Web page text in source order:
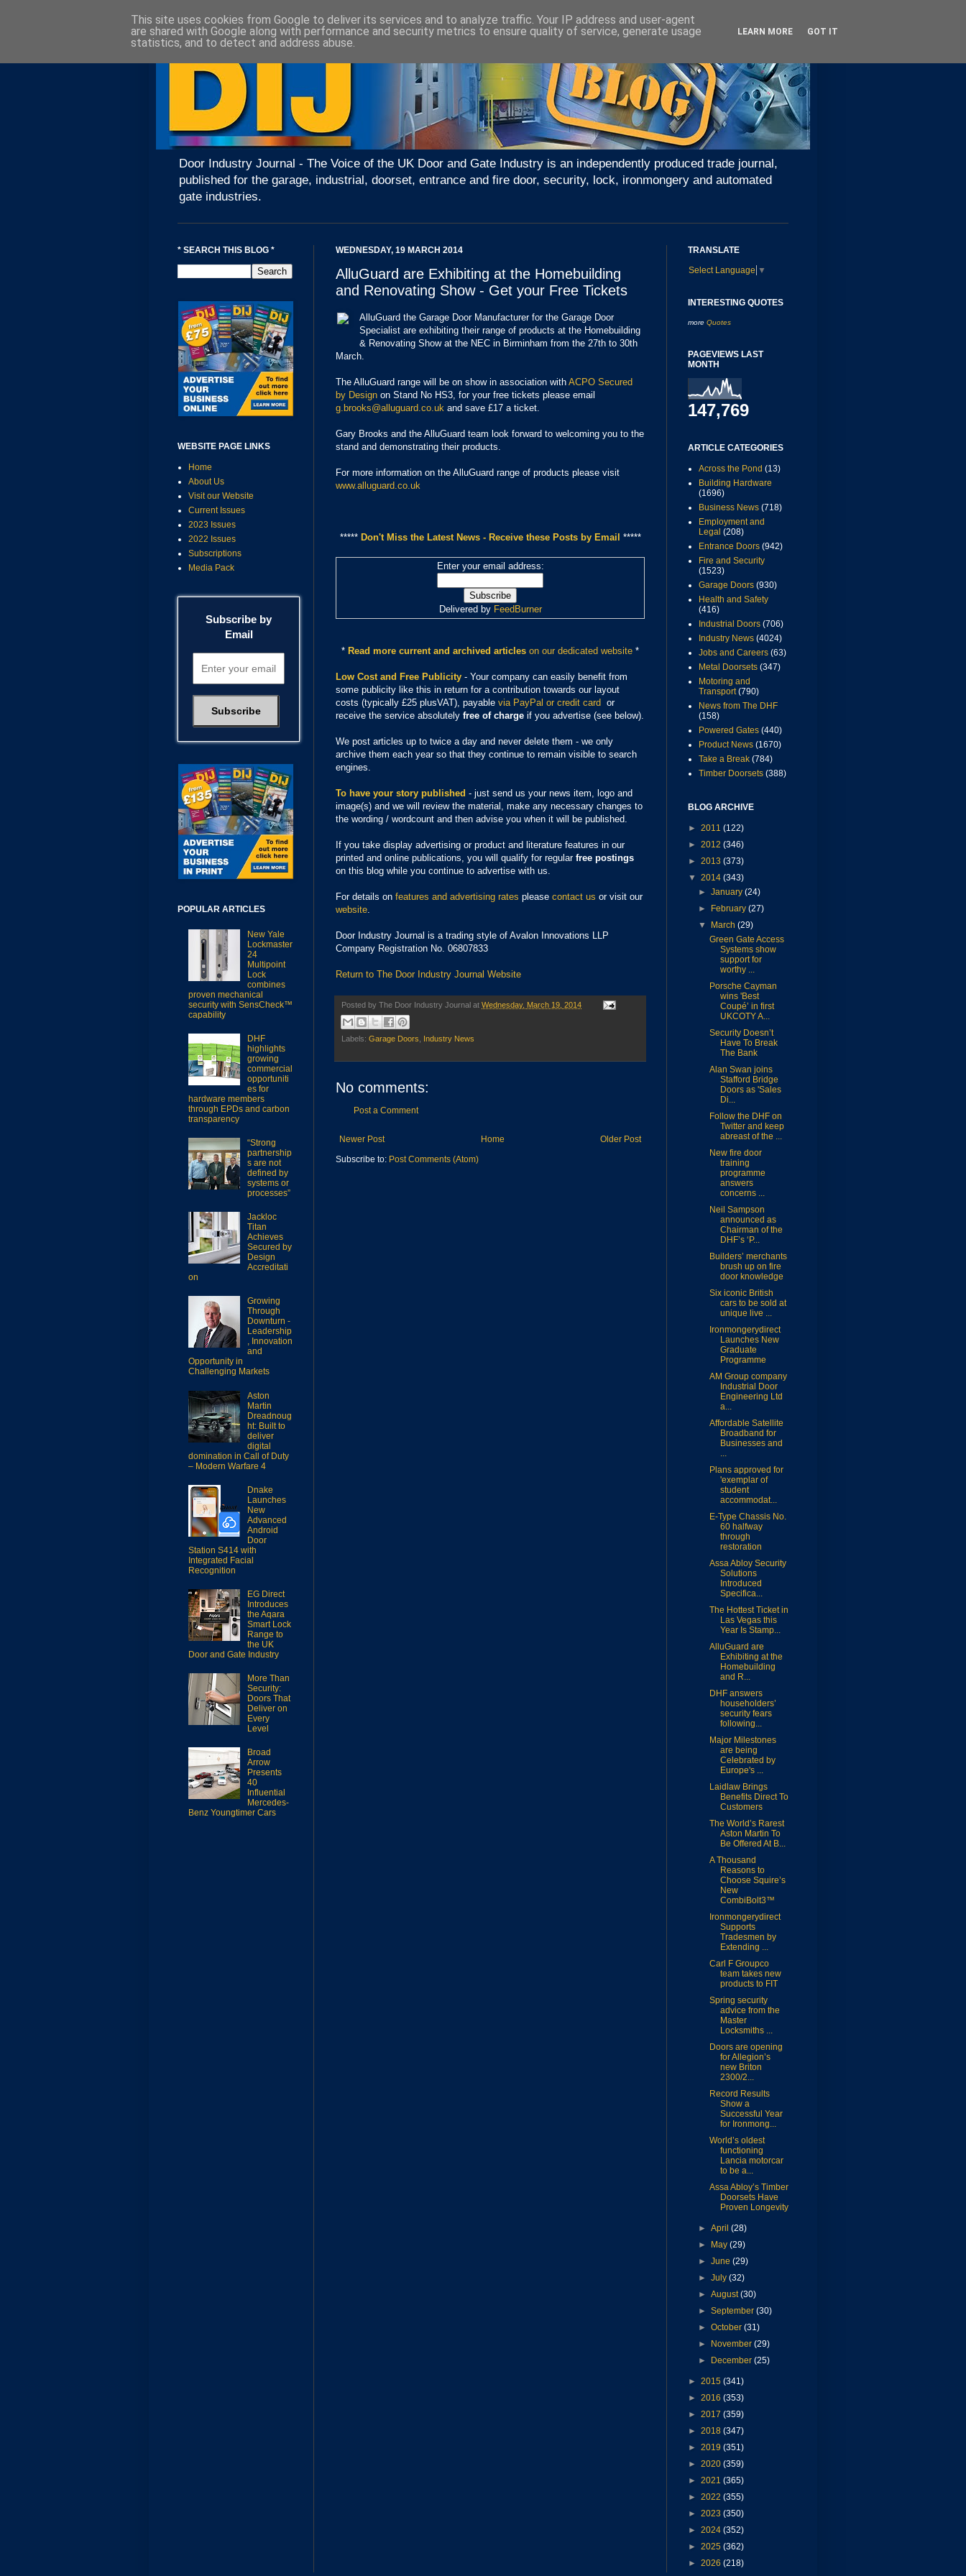
Door Industry Journal - The Voice of the UK Door and Gate Industry is an independently produced trade journal,
published for the garage, industrial, doorset, entrance and fire door, security, lock, ironmongery and automated
gate industries.
WEDNESDAY, 19 MARCH 2014
AlluGuard are Exhibiting at the Homebuilding
and Renovating Show - Get your Free Tickets
AlluGuard the Garage Door Manufacturer for the Garage Door
Specialist are exhibiting their range of products at the Homebuilding
& Renovating Show at the NEC in Birminham from the 27th to 30th
March.
The AlluGuard range will be on show in association with ACPO Secured
by Design on Stand No HS3, for your free tickets please email
g.brooks@alluguard.co.uk and save £17 a ticket.
Gary Brooks and the AlluGuard team look forward to welcoming you to the
stand and demonstrating their products.
For more information on the AlluGuard range of products please visit
www.alluguard.co.uk
***** Don't Miss the Latest News - Receive these Posts by Email *****
Enter your email address:
Delivered by FeedBurner
* Read more current and archived articles on our dedicated website *
Low Cost and Free Publicity - Your company can easily benefit from
some publicity like this in return for a contribution towards our layout
costs (typically £25 plusVAT), payable via PayPal or credit card or
receive the service absolutely free of charge if you advertise (see below).
We post articles up to twice a day and never delete them - we only
archive them each year so that they continue to remain visible to search
engines.
To have your story published - just send us your news item, logo and
image(s) and we will review the material, make any necessary changes to
the wording / wordcount and then advise you when it will be published.
If you take display advertising or product and literature features in our
printed and online publications, you will qualify for regularfree postings
on this blog while you continue to advertise with us.
For details on features and advertising rates please contact us or visit our
website
Door Industry Journal is a trading style of Avalon Innovations LLP
Company Registration No. 06807833
Return to The Door Industry Journal Website
Posted by The Door Industry Journal at Wednesday, March 19, 2014
Labels: Garage Doors Industry News
No comments:
Post a Comment
Newer Post Older Post
Home
Subscribe to: Post Comments (Atom)
* SEARCH THIS BLOG *
WEBSITE PAGE LINKS
Home
About Us
Visit our Website
Current Issues
2023 Issues
2022 Issues
Subscriptions
Media Pack
Subscribe by
Email
POPULAR ARTICLES
New Yale
Lockmaster
24
Multipoint
Lock
combines
proven mechanical
security with SensCheck™
capability
DHF
highlights
growing
commercial
opportuniti
es for
hardware members
through EPDs and carbon
transparency
“Strong
partnership
s are not
defined by
systems or
processes”
Jackloc
Titan
Achieves
Secured by
Design
Accreditati
on
Growing
Through
Downturn -
Leadership
, Innovation
and
Opportunity in
Challenging Markets
Aston
Martin
Dreadnoug
ht: Built to
deliver
digital
domination in Call of Duty
– Modern Warfare 4
Dnake
Launches
New
Advanced
Android
Door
Station S414 with
Integrated Facial
Recognition
EG Direct
Introduces
the Aqara
Smart Lock
Range to
the UK
Door and Gate Industry
More Than
Security:
Doors That
Deliver on
Every
Level
Broad
Arrow
Presents
40
Influential
Mercedes-
Benz Youngtimer Cars
TRANSLATE
Select Language ▼
INTERESTING QUOTES
more Quotes
PAGEVIEWS LAST
MONTH
147,769
ARTICLE CATEGORIES
Across the Pond (13)
Building Hardware
(1696)
Business News (718)
Employment and
Legal (208)
Entrance Doors (942)
Fire and Security
(1523)
Garage Doors (930)
Health and Safety
(416)
Industrial Doors (706)
Industry News (4024)
Jobs and Careers (63)
Metal Doorsets (347)
Motoring and
Transport (790)
News from The DHF
(158)
Powered Gates (440)
Product News (1670)
Take a Break (784)
Timber Doorsets (388)
BLOG ARCHIVE
► 2011 (122)
► 2012 (346)
► 2013 (373)
▼ 2014 (343)
►January(24)
►
February(27)
▼
March(29)
Green Gate Access
Systems show
support for
worthy ...
Porsche Cayman
wins 'Best
Coupé’ in first
UKCOTY A...
Security Doesn’t
Have To Break
The Bank
Alan Swan joins
Stafford Bridge
Doors as 'Sales
Di...
Follow the DHF on
Twitter and keep
abreast of the ...
New fire door
training
programme
answers
concerns ...
Neil Sampson
announced as
Chairman of the
DHF’s ‘P...
Builders’ merchants
brush up on fire
door knowledge
Six iconic British
cars to be sold at
unique live ...
Ironmongerydirect
Launches New
Graduate
Programme
AM Group company
Industrial Door
Engineering Ltd
a...
Affordable Satellite
Broadband for
Businesses and
...
Plans approved for
'exemplar of
student
accommodat...
E-Type Chassis No.
60 halfway
through
restoration
Assa Abloy Security
Solutions
Introduced
Specifica...
The Hottest Ticket in
Las Vegas this
Year Is Stamp...
AlluGuard are
Exhibiting at the
Homebuilding
and R...
DHF answers
householders’
security fears
following...
Major Milestones
are being
Celebrated by
Europe's ...
Laidlaw Brings
Benefits Direct To
Customers
The World’s Rarest
Aston Martin To
Be Offered At B...
A Thousand
Reasons to
Choose Squire’s
New
CombiBolt3™
Ironmongerydirect
Supports
Tradesmen by
Extending ...
Carl F Groupco
team takes new
products to FIT
Spring security
advice from the
Master
Locksmiths ...
Doors are opening
for Allegion’s
new Briton
2300/2...
Record Results
Show a
Successful Year
for Ironmong...
World’s oldest
functioning
Lancia motorcar
to be a...
Assa Abloy’s Timber
Doorsets Have
Proven Longevity
►April(28)
►
May(29)
►June(29)
►July(32)
►August(30)
►September(30)
►October(31)
►
November(29)
►
December(25)
► 2015 (341)
► 2016 (353)
► 2017 (359)
► 2018 (347)
► 2019 (351)
► 2020 (359)
► 2021 (365)
► 2022 (355)
► 2023 (350)
► 2024 (352)
► 2025 (362)
► 2026 (218)
This site uses cookies from Google to deliver its services and to analyze traffic. Your IP address and user-agent
are shared with Google along with performance and security metrics to ensure quality of service, generate usage
statistics, and to detect and address abuse.
LEARN MORE GOT IT